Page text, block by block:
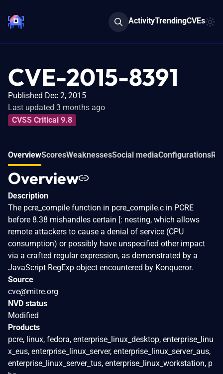
ActivityTrendingCVEs
CVE-2015-8391
Published Dec 2, 2015
Last updated 3 months ago
CVSS Critical 9.8
OverviewScoresWeaknessesSocial mediaConfigurations
Overview
Description
The pcre_compile function in pcre_compile.c in PCRE
before 8.38 mishandles certain [: nesting, which allows
remote attackers to cause a denial of service (CPU
consumption) or possibly have unspecified other impact
via a crafted regular expression, as demonstrated by a
JavaScript RegExp object encountered by Konqueror.
Source
cve@mitre.org
NVD status
Modified
Products
pcre, linux, fedora, enterprise_linux_desktop, enterprise_linu
x_eus, enterprise_linux_server, enterprise_linux_server_aus,
enterprise_linux_server_tus, enterprise_linux_workstation, p